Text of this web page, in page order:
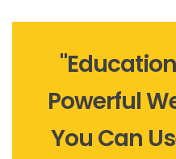
Powerful
You Can